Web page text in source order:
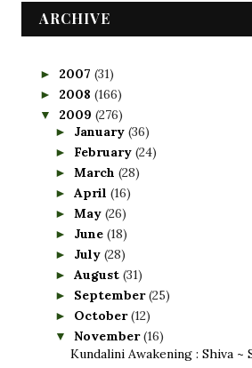
ARCHIVE
► 2007 (31)
► 2008 (166)
▼ 2009 (276)
► January (36)
► February (24)
► March (28)
► April (16)
► May (26)
► June (18)
► July (28)
► August (31)
► September(25)
► October(12)
▼ November(16)
Kundalini Awakening : Shiva ~